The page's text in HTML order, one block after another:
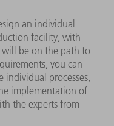
an individual
facility, with
will be on the path to
you can
processes,
implementation of
the experts from